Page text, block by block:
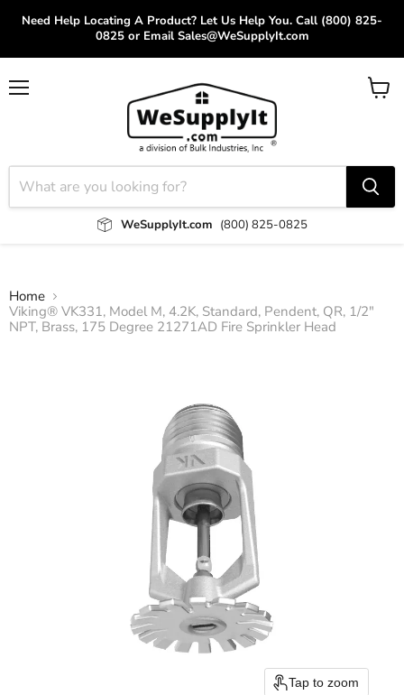
Need Help Locating A Product? Let Us Help You. Call (800) 825-
0825 or Email Sales@WeSupplyIt.com
WeSupplyIt.com (800) 825-0825
View
Home
Viking® VK331, Model M, 4.2K, Standard, Pendent, QR, 1/2"
NPT, Brass, 175 Degree 21271AD Fire Sprinkler Head
Tap to zoom